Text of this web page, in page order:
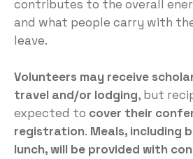
contributes to the overall
and what people carry with
leave.
Volunteers may receive
travel and/or lodging, but
expected to cover their
registration. Meals, including
lunch, will be provided with